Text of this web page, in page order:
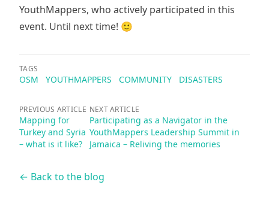
YouthMappers, who actively participated in this
event. Until next time! 🙂
TAGS
OSM YOUTHMAPPERS COMMUNITY DISASTERS
PREVIOUS ARTICLE
Mapping for
Turkey and Syria
– what is it like?
NEXT ARTICLE
Participating as a Navigator in the
YouthMappers Leadership Summit in
Jamaica – Reliving the memories
← Back to the blog